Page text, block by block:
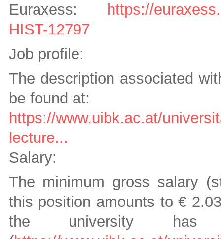
Euraxess: https://
HIST-12797
Job profile:
The description associated
be found at:
https://www.uibk.ac.at/
lecture...
Salary:
The minimum gross salary
this position amounts to €
the university has